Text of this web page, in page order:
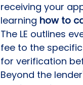
receiving your
learning how to
The LE outlines
fee to the
for verification
Beyond the